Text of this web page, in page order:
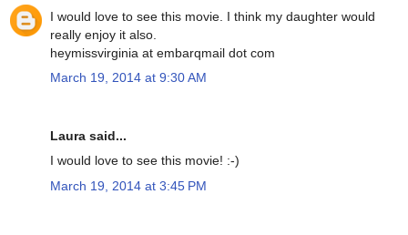
I would love to see this movie. I think my daughter would
really enjoy it also.
heymissvirginia at embarqmail dot com
March 19, 2014 at 9:30 AM
Laura said...
I would love to see this movie! :-)
March 19, 2014 at 3:45 PM